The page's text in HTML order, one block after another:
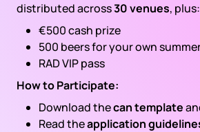
distributed across30 venues, plus:
€500 cash prize
500 beers for your own
RAD VIP pass
How to Participate:
Download thecan template
Read theapplication